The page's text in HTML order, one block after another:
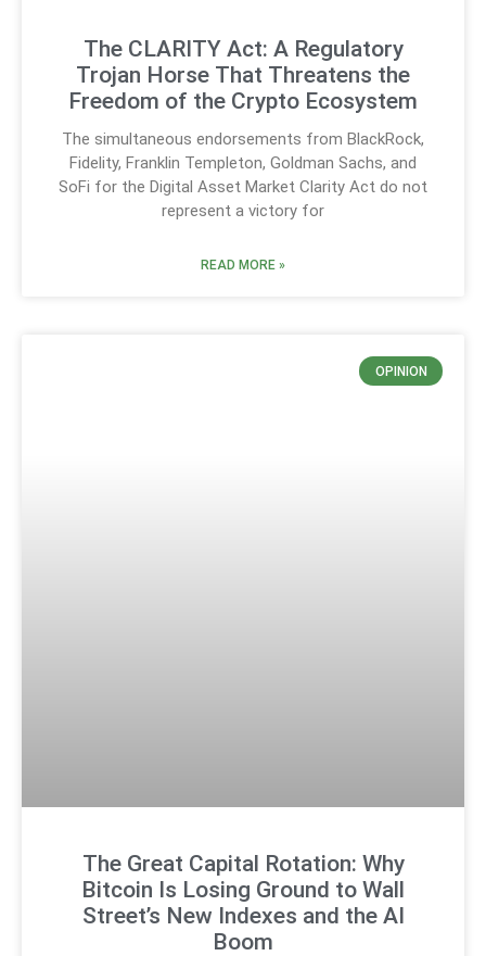
The CLARITY Act: A Regulatory
Trojan Horse That Threatens the
Freedom of the Crypto Ecosystem
The simultaneous endorsements from BlackRock,
Fidelity, Franklin Templeton, Goldman Sachs, and
SoFi for the Digital Asset Market Clarity Act do not
represent a victory for
READ MORE »
OPINION
The Great Capital Rotation: Why
Bitcoin Is Losing Ground to Wall
Street’s New Indexes and the AI
Boom